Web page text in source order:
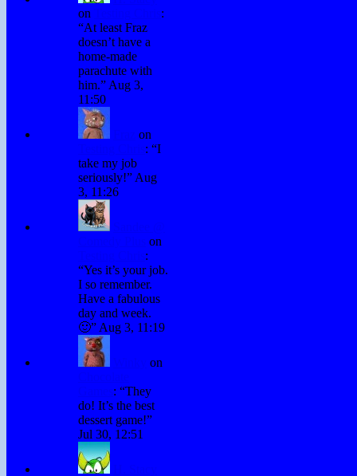
on
:
“At least Fraz
doesn’t have a
home-made
parachute with
him.” Aug 3,
11:50
on
: “I
take my job
seriously!” Aug
3, 11:26
on
:
“Yes it’s your job.
I so remember.
Have a fabulous
day and week.
🙂” Aug 3, 11:19
on
: “They
do! It’s the best
dessert game!”
Jul 30, 12:51